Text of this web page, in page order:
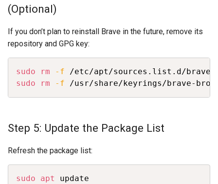
(Optional)
If you don’t plan to reinstall Brave in the future, remove its
repository and GPG key:
sudo rm
-f
sudo
rm -f /usr/share/keyrings/brave-
Step 5: Update the Package List
Refresh the package list:
sudo apt update